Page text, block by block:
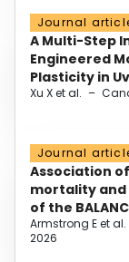
Journal
A Multi-Step
Engineered
Plasticity in
Xu X et al. –
Journal
Association
mortality and
of the
Armstrong E et al.
2026